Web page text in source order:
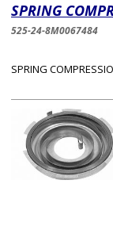
SPRING
525-24-8M0067484
SPRING